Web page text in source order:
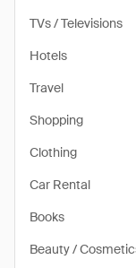
TVs / Televisions
Hotels
Travel
Shopping
Clothing
Car Rental
Books
Beauty /